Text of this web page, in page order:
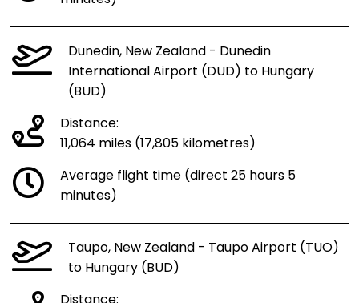
Dunedin, New Zealand - Dunedin
International Airport (DUD) to Hungary
(BUD)
Distance:
11,064 miles (17,805 kilometres)
Average flight time (direct 25 hours 5
minutes)
Taupo, New Zealand - Taupo Airport (TUO)
to Hungary (BUD)